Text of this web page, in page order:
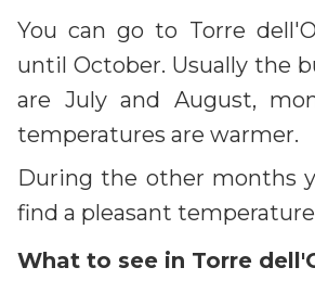
You can go to Torre
until October. Usually the
are July and August,
temperatures are warmer.
During the other months
find a pleasant
What to see in Torre